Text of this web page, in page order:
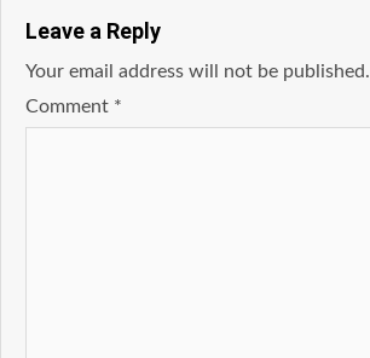
Leave a Reply
Your email address will not be published.
Comment *